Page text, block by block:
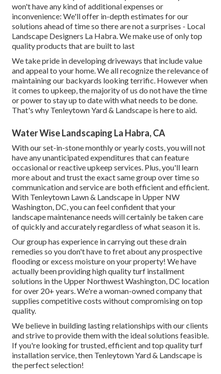
won't have any kind of additional expenses or
inconvenience: We'll offer in-depth estimates for our
solutions ahead of time so there are not a surprises - Local
Landscape Designers La Habra. We make use of only top
quality products that are built to last
We take pride in developing driveways that include value
and appeal to your home. We all recognize the relevance of
maintaining our backyards looking terrific. However when
it comes to upkeep, the majority of us do not have the time
or power to stay up to date with what needs to be done.
That's why Tenleytown Yard & Landscape is here to aid.
Water Wise Landscaping La Habra, CA
With our set-in-stone monthly or yearly costs, you will not
have any unanticipated expenditures that can feature
occasional or reactive upkeep services. Plus, you'll learn
more about and trust the exact same group over time so
communication and service are both efficient and efficient.
With Tenleytown Lawn & Landscape in Upper NW
Washington, DC, you can feel confident that your
landscape maintenance needs will certainly be taken care
of quickly and accurately regardless of what season it is.
Our group has experience in carrying out these drain
remedies so you don't have to fret about any prospective
flooding or excess moisture on your property! We have
actually been providing high quality turf installment
solutions in the Upper Northwest Washington, DC location
for over 20+ years. We're a woman-owned company that
supplies competitive costs without compromising on top
quality.
We believe in building lasting relationships with our clients
and strive to provide them with the ideal solutions feasible.
If you're looking for trusted, efficient and top quality turf
installation service, then Tenleytown Yard & Landscape is
the perfect selection!